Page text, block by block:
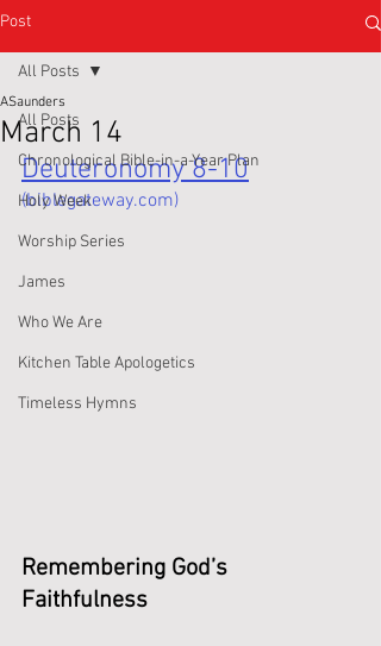
Post
All Posts
Chronological Bible-in-a-Year Plan
Holy Week
Worship Series
James
Who We Are
Kitchen Table Apologetics
Timeless Hymns
All Posts
March 14
ASaunders
Deuteronomy 8-10
(biblegateway.com)
Remembering God’s
Faithfulness